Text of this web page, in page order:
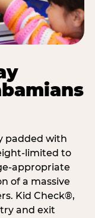
padded with
limited to
appropriate
of a massive
Kid Check®,
and exit